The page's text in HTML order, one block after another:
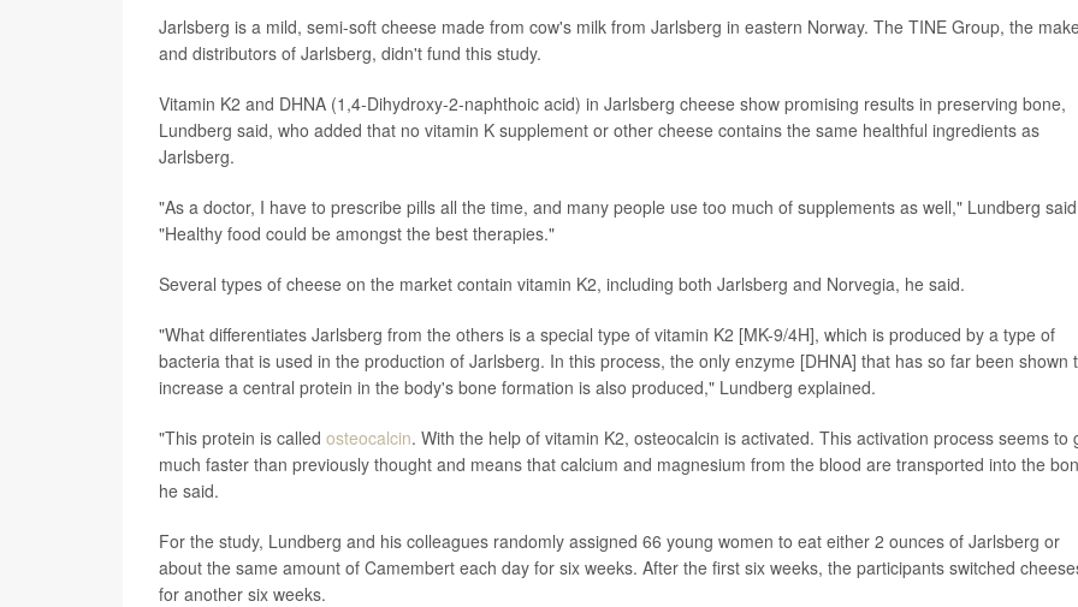
Jarlsberg is a mild, semi-soft cheese made from cow's milk from Jarlsberg in eastern Norway. The TINE Group, the
and distributors of Jarlsberg, didn't fund this study.
Vitamin K2 and DHNA (1,4-Dihydroxy-2-naphthoic acid) in Jarlsberg cheese show promising results in preserving bone,
Lundberg said, who added that no vitamin K supplement or other cheese contains the same healthful ingredients as
Jarlsberg.
"As a doctor, I have to prescribe pills all the time, and many people use too much of supplements as well," Lundberg
"Healthy food could be amongst the best therapies."
Several types of cheese on the market contain vitamin K2, including both Jarlsberg and Norvegia, he said.
"What differentiates Jarlsberg from the others is a special type of vitamin K2 [MK-9/4H], which is produced by a type of
bacteria that is used in the production of Jarlsberg. In this process, the only enzyme [DHNA] that has so far been shown
increase a central protein in the body's bone formation is also produced," Lundberg explained.
"This protein is called osteocalcin. With the help of vitamin K2, osteocalcin is activated. This activation process seems to
much faster than previously thought and means that calcium and magnesium from the blood are transported into the
he said.
For the study, Lundberg and his colleagues randomly assigned 66 young women to eat either 2 ounces of Jarlsberg or
about the same amount of Camembert each day for six weeks. After the first six weeks, the participants switched
for another six weeks.